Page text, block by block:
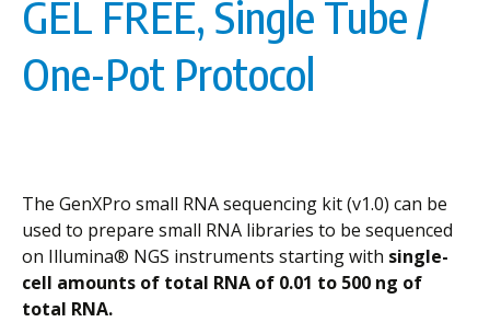
GEL FREE, Single Tube /
One-Pot Protocol
The GenXPro small RNA sequencing kit (v1.0) can be
used to prepare small RNA libraries to be sequenced
on Illumina® NGS instruments starting with single-
cell amounts of total RNA of 0.01 to 500 ng of
total RNA.